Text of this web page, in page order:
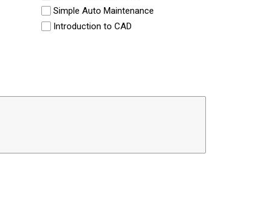
Simple Auto Maintenance
Introduction to CAD